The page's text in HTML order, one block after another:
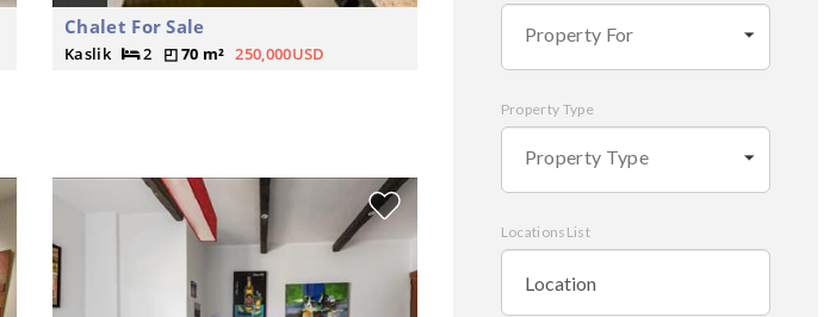
Chalet For Sale
Kaslik 2 70 m² 250,000USD
Property For
Property Type
Property Type
LocationsList